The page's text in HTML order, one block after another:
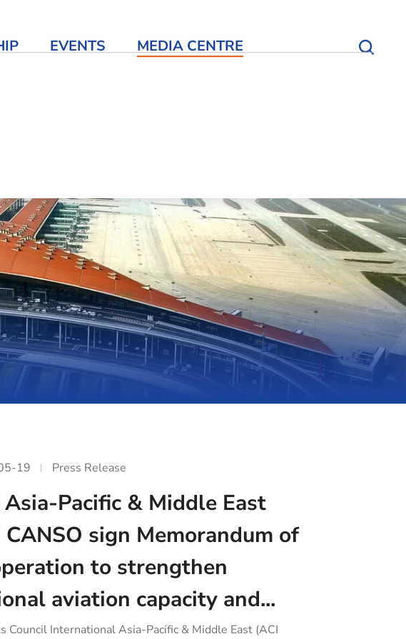
EVENTS MEDIA CENTRE Open
19 Press Release
Asia-Pacific & Middle East
CANSO sign Memorandum of
to strengthen
aviation capacity and...
Council International Asia-Pacific & Middle East (ACI